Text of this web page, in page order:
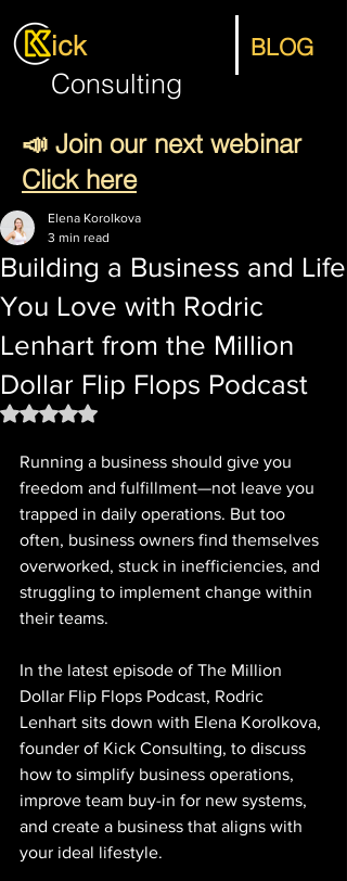
ick
Consulting
BLOG
📣 Join our next webinar
Click here
Building a Business and Life
You Love with Rodric
Lenhart from the Million
Dollar Flip Flops Podcast
Elena Korolkova
3 min read
Rated NaN out of 5 stars.
Running a business should give you
freedom and fulfillment—not leave you
trapped in daily operations. But too
often, business owners find themselves
overworked, stuck in inefficiencies, and
struggling to implement change within
their teams.
In the latest episode of The Million
Dollar Flip Flops Podcast, Rodric
Lenhart sits down with Elena Korolkova,
founder of Kick Consulting, to discuss
how to simplify business operations,
improve team buy-in for new systems,
and create a business that aligns with
your ideal lifestyle.